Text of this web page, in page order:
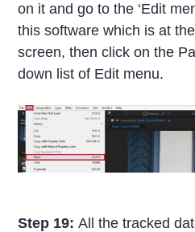
on it and go to the ‘Edit
this software which is at
screen, then click on the
down list of Edit menu.
Step 19:All the tracked